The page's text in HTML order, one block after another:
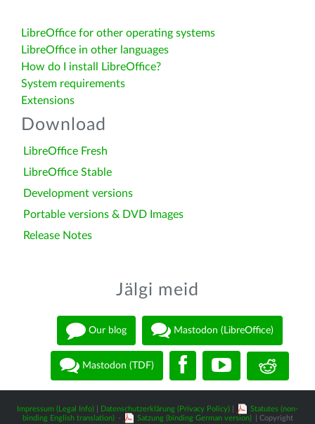
LibreOffice for other operating systems
LibreOffice in other languages
How do I install LibreOffice?
System requirements
Extensions
Download
LibreOffice Fresh
LibreOffice Stable
Development versions
Portable versions & DVD Images
Release Notes
Jälgi meid
Our blog Mastodon (LibreOffice)
Mastodon (TDF)
Impressum (Legal Info) Datenschutzerklärung (Privacy Policy)
Statutes (non-
binding English translation) - Satzung (binding German version)
| Copyright